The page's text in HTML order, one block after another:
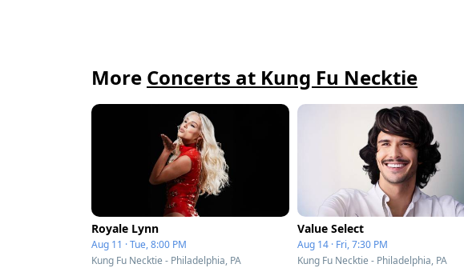
More Concerts at Kung Fu Necktie
Royale Lynn
Aug 11 · Tue, 8:00 PM
Kung Fu Necktie - Philadelphia, PA
Value Select
Aug 14 · Fri, 7:30 PM
Kung Fu Necktie - Philadelphia, PA